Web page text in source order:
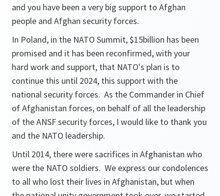
and you have been a very big support to Afghan
people and Afghan security forces.
In Poland, in the NATO Summit, $15billion has been
promised and it has been reconfirmed, with your
hard work and support, that NATO's plan is to
continue this until 2024, this support with the
national security forces. As the Commander in Chief
of Afghanistan forces, on behalf of all the leadership
of the ANSF security forces, I would like to thank you
and the NATO leadership.
Until 2014, there were sacrifices in Afghanistan who
were the NATO soldiers. We express our condolences
to all who lost their lives in Afghanistan, but when